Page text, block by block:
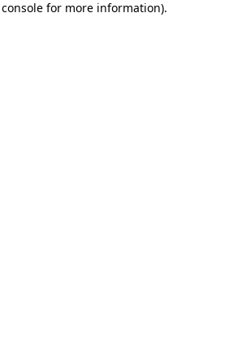
for more information).